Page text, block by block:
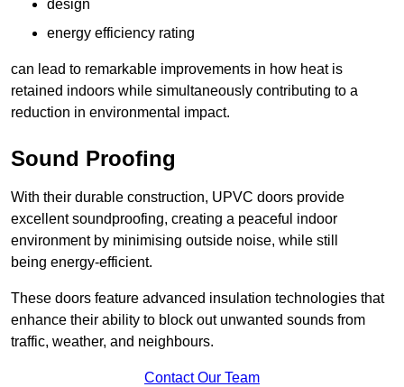
design
energy efficiency rating
can lead to remarkable improvements in how heat is
retained indoors while simultaneously contributing to a
reduction in environmental impact.
Sound Proofing
With their durable construction, UPVC doors provide
excellent soundproofing, creating a peaceful indoor
environment by minimising outside noise, while still
being energy-efficient.
These doors feature advanced insulation technologies that
enhance their ability to block out unwanted sounds from
traffic, weather, and neighbours.
Contact Our Team